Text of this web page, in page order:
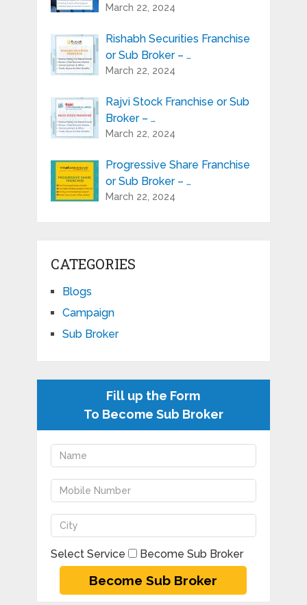
March 22, 2024
Rishabh Securities Franchise
or Sub Broker – …
March 22, 2024
Rajvi Stock Franchise or Sub
Broker – …
March 22, 2024
Progressive Share Franchise
or Sub Broker – …
March 22, 2024
CATEGORIES
Blogs
Campaign
Sub Broker
Fill up the Form
To Become Sub Broker
Select Service Become Sub Broker